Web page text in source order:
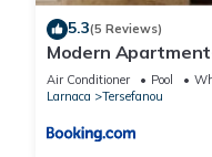
5.3(5 Reviews)
Modern
Air Conditioner Pool
Larnaca
Tersefanou